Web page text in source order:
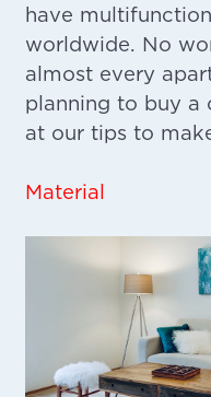
have
worldwide. No
almost every
planning to buy a
at our tips to
Material